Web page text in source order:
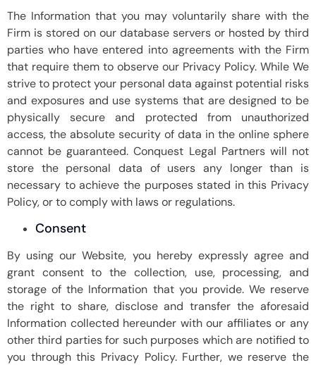
The Information that you may voluntarily share with the
Firm is stored on our database servers or hosted by third
parties who have entered into agreements with the Firm
that require them to observe our Privacy Policy. While We
strive to protect your personal data against potential risks
and exposures and use systems that are designed to be
physically secure and protected from unauthorized
access, the absolute security of data in the online sphere
cannot be guaranteed. Conquest Legal Partners will not
store the personal data of users any longer than is
necessary to achieve the purposes stated in this Privacy
Policy, or to comply with laws or regulations.
Consent
By using our Website, you hereby expressly agree and
grant consent to the collection, use, processing, and
storage of the Information that you provide. We reserve
the right to share, disclose and transfer the aforesaid
Information collected hereunder with our affiliates or any
other third parties for such purposes which are notified to
you through this Privacy Policy. Further, we reserve the